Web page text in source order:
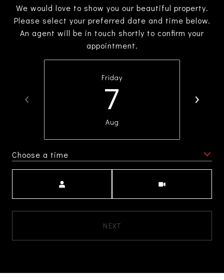
We would love to show you our beautiful property.
Please select your preferred date and time below.
An agent will be in touch shortly to confirm your
appointment.
Friday
7
Aug
Choose a time
NEXT